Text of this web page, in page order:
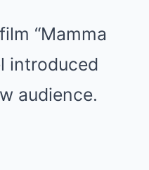
“Mamma
introduced
audience.